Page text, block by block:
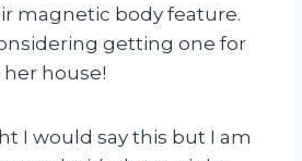
magnetic body feature.
getting one for
house!
I would say this but I am